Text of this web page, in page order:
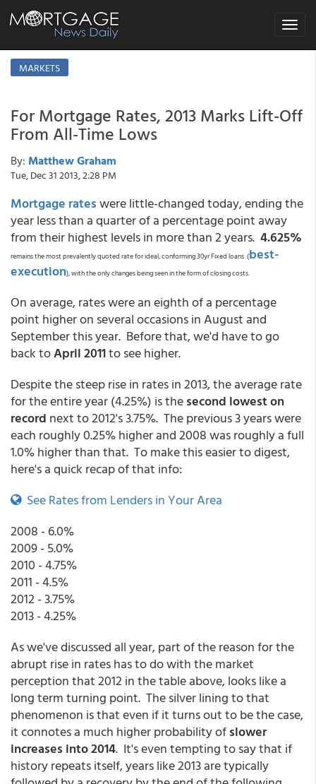
Toggle
MARKETS
For Mortgage Rates, 2013 Marks Lift-Off
From All-Time Lows
By: Matthew Graham
Tue, Dec 31 2013, 2:28 PM
Mortgage rateswere little-changed today, ending the
year less than a quarter of a percentage point away
from their highest levels in more than 2 years. 4.625%
remains the most prevalently quoted rate for ideal, conforming 30yr Fixed loans (best-
execution), with the only changes being seen in the form of closing costs.
On average, rates were an eighth of a percentage
point higher on several occasions in August and
September this year. Before that, we'd have to go
back toApril 2011to see higher.
Despite the steep rise in rates in 2013, the average rate
for the entire year (4.25%) is thesecond lowest on
record next to 2012's 3.75%. The previous 3 years were
each roughly 0.25% higher and 2008 was roughly a full
1.0% higher than that. To make this easier to digest,
here's a quick recap of that info:
See Rates from Lenders in Your Area
2008 - 6.0%
2009 - 5.0%
2010 - 4.75%
2011 - 4.5%
2012 - 3.75%
2013 - 4.25%
As we've discussed all year, part of the reason for the
abrupt rise in rates has to do with the market
perception that 2012 in the table above, looks like a
long term turning point. The silver lining to that
phenomenon is that even if it turns out to be the case,
it connotes a much higher probability ofslower
increases into 2014. It's even tempting to say that if
history repeats itself, years like 2013 are typically